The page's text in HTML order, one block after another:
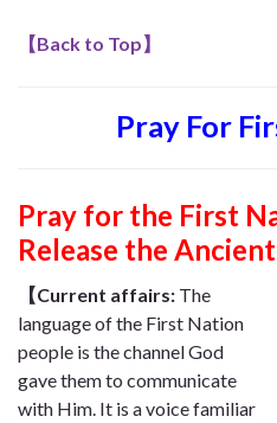
【Back to Top】
Pray For
Pray for the First
Release the
【Current affairs: The
language of the First Nation
people is the channel God
gave them to communicate
with Him. It is a voice familiar